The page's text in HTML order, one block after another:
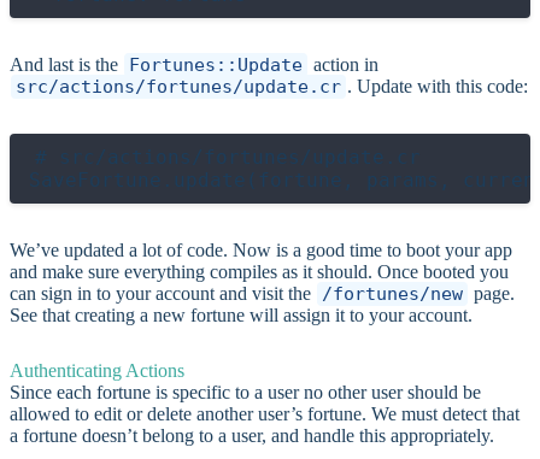
And last is the Fortunes::Update action in
src/actions/fortunes/update.cr . Update with this code:
# src/actions/fortunes/update.cr
We’ve updated a lot of code. Now is a good time to boot your app
and make sure everything compiles as it should. Once booted you
can sign in to your account and visit the /fortunes/new page.
See that creating a new fortune will assign it to your account.
Authenticating Actions
Since each fortune is specific to a user no other user should be
allowed to edit or delete another user’s fortune. We must detect that
a fortune doesn’t belong to a user, and handle this appropriately.